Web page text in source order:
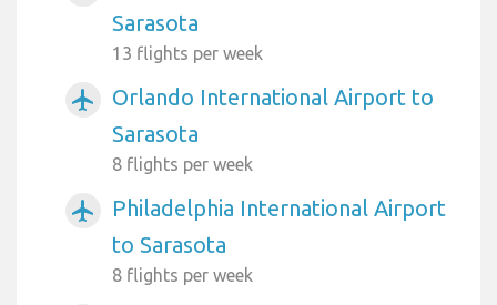
Sarasota
13 flights per week
airplanemode_active
Orlando International Airport to
Sarasota
8 flights per week
airplanemode_active
Philadelphia International Airport
to Sarasota
8 flights per week